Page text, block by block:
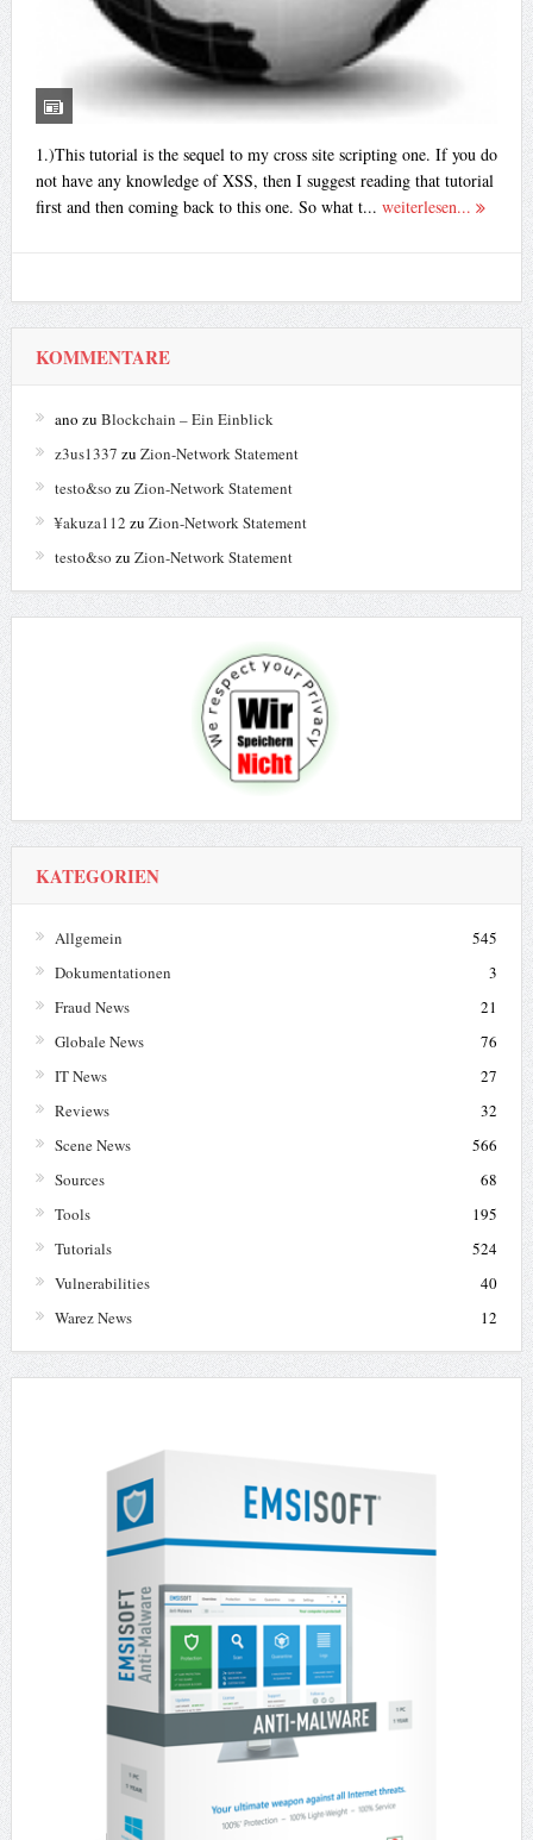
1.)This tutorial is the sequel to my cross site scripting one. If you do
not have any knowledge of XSS, then I suggest reading that tutorial
first and then coming back to this one. So what t... weiterlesen...
KOMMENTARE
ano zu Blockchain – Ein Einblick
z3us1337 zu Zion-Network Statement
testo&so zu Zion-Network Statement
¥akuza112 zu Zion-Network Statement
testo&so zu Zion-Network Statement
KATEGORIEN
Allgemein
545
Dokumentationen
3
Fraud News
21
Globale News
76
IT News
27
Reviews
32
Scene News
566
Sources
68
Tools
195
Tutorials
524
Vulnerabilities
40
Warez News
12